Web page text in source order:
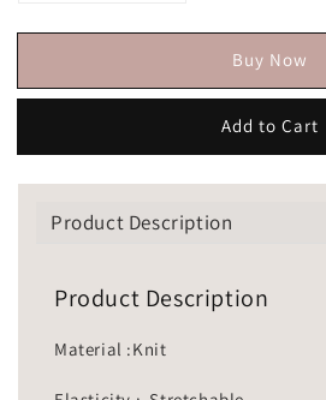
Buy Now
Add to Cart
Product Description
Product Description
Material :Knit